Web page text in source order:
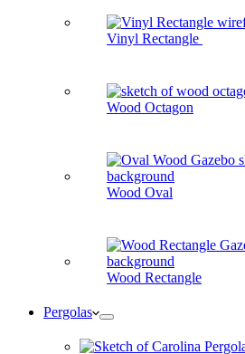
Vinyl Rectangle
Wood Octagon
Wood Oval
Wood Rectangle
Pergolas